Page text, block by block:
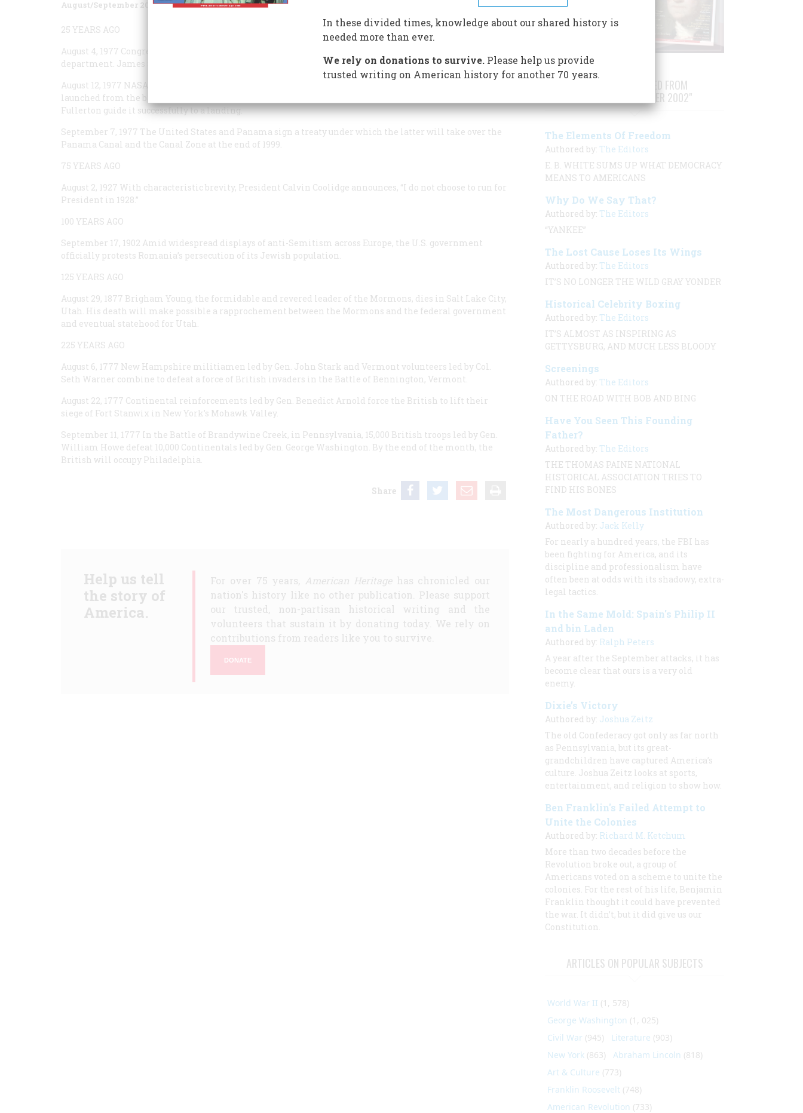
August/September 2002 Volume 53Issue 4
25 YEARS AGO
August 4, 1977 Congress creates the Department of Energy, the government’s twelfth cabinet-level
department. James Schlesinger is later confirmed as the first Secretary of Energy.
August 12, 1977 NASA’s prototype space shuttle,
launched from the back of a modified Boeing 747 at an altitude of 24,000 feet, Fred Haise and Gordon
Fullerton guide it successfully to a landing.
September 7, 1977 The United States and Panama sign a treaty under which the latter will take over the
Panama Canal and the Canal Zone at the end of 1999.
75 YEARS AGO
August 2, 1927 With characteristic brevity, President Calvin Coolidge announces, “I do not choose to run for
President in 1928.”
100 YEARS AGO
September 17, 1902 Amid widespread displays of anti-Semitism across Europe, the U.S. government
officially protests Romania’s persecution of its Jewish population.
125 YEARS AGO
August 29, 1877 Brigham Young, the formidable and revered leader of the Mormons, dies in Salt Lake City,
Utah. His death will make possible a rapprochement between the Mormons and the federal government
and eventual statehood for Utah.
225 YEARS AGO
August 6, 1777 New Hampshire militiamen led by Gen. John Stark and Vermont volunteers led by Col.
Seth Warner combine to defeat a force of British invaders in the Battle of Bennington, Vermont.
August 22, 1777 Continental reinforcements led by Gen. Benedict Arnold force the British to lift their
siege of Fort Stanwix in New York’s Mohawk Valley.
September 11, 1777 In the Battle of Brandywine Creek, in Pennsylvania, 15,000 British troops led by Gen.
William Howe defeat 10,000 Continentals led by Gen. George Washington. By the end of the month, the
British will occupy Philadelphia.
Share
Help us tell
the story of
America.
For over 75 years, American Heritagehas chronicled our
nation's history like no other publication. Please support
our trusted, non-partisan historical writing and the
volunteers that sustain it by donating today. We rely on
contributions from readers like you to survive.
DONATE
STORIES PUBLISHED FROM
"AUGUST/SEPTEMBER 2002"
The Elements Of Freedom
Authored by: The Editors
E. B. WHITE SUMS UP WHAT DEMOCRACY
MEANS TO AMERICANS
Why Do We Say That?
Authored by: The Editors
“YANKEE”
The Lost Cause Loses Its Wings
Authored by: The Editors
IT’S NO LONGER THE WILD GRAY YONDER
Historical Celebrity Boxing
Authored by: The Editors
IT’S ALMOST AS INSPIRING AS
GETTYSBURG, AND MUCH LESS BLOODY
Screenings
Authored by: The Editors
ON THE ROAD WITH BOB AND BING
Have You Seen This Founding
Father?
Authored by: The Editors
THE THOMAS PAINE NATIONAL
HISTORICAL ASSOCIATION TRIES TO
FIND HIS BONES
The Most Dangerous Institution
Authored by: Jack Kelly
For nearly a hundred years, the FBI has
been fighting for America, and its
discipline and professionalism have
often been at odds with its shadowy, extra-
legal tactics.
In the Same Mold: Spain's Philip II
and bin Laden
Authored by: Ralph Peters
A year after the September attacks, it has
become clear that ours is a very old
enemy.
Dixie’s Victory
Authored by: Joshua Zeitz
The old Confederacy got only as far north
as Pennsylvania, but its great-
grandchildren have captured America’s
culture. Joshua Zeitz looks at sports,
entertainment, and religion to show how.
Ben Franklin's Failed Attempt to
Unite the Colonies
Authored by: Richard M. Ketchum
More than two decades before the
Revolution broke out, a group of
Americans voted on a scheme to unite the
colonies. For the rest of his life, Benjamin
Franklin thought it could have prevented
the war. It didn’t, but it did give us our
Constitution.
ARTICLES ON POPULAR SUBJECTS
World War II (1, 578)
George Washington (1, 025)
Civil War (945) Literature (903)
New York (863) Abraham Lincoln (818)
Art & Culture (773)
Franklin Roosevelt (748)
American Revolution (733)
In these divided times, knowledge about our shared history is
needed more than ever.
We rely on donations to survive.Please help us provide
trusted writing on American history for another 70 years.